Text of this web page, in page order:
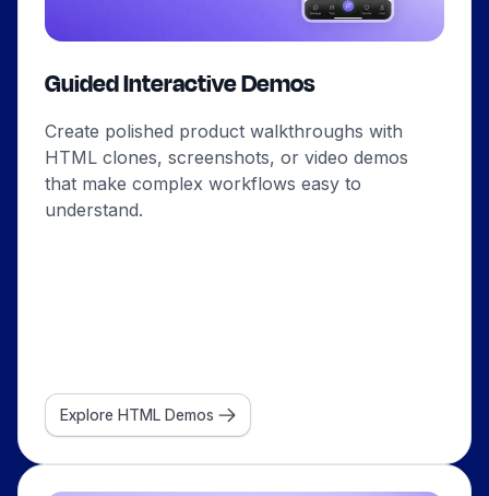
Guided Interactive Demos
Create polished product walkthroughs with
HTML clones, screenshots, or video demos
that make complex workflows easy to
understand.
Explore HTML Demos